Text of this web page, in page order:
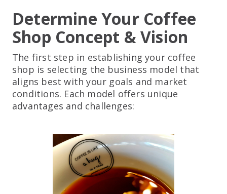
Determine Your Coffee
Shop Concept & Vision
The first step in establishing your coffee
shop is selecting the business model that
aligns best with your goals and market
conditions. Each model offers unique
advantages and challenges: